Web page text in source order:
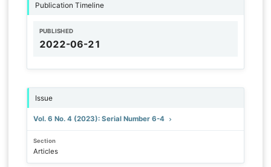
Publication Timeline
PUBLISHED
2022-06-21
Issue
Vol. 6 No. 4 (2023): Serial Number 6-4
Section
Articles